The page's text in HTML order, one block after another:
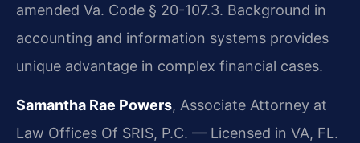
amended Va. Code § 20-107.3. Background in
accounting and information systems provides
unique advantage in complex financial cases.
Samantha Rae Powers, Associate Attorney at
Law Offices Of SRIS, P.C. — Licensed in VA, FL.